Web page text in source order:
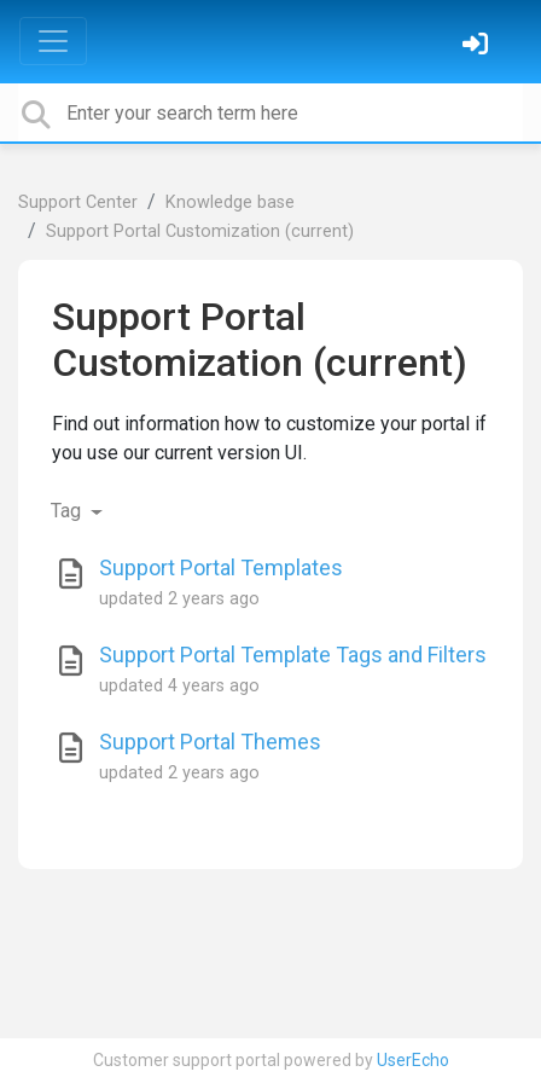
Support Center
Knowledge base
Support Portal Customization (current)
Support Portal
Customization (current)
Find out information how to customize your portal if
you use our current version UI.
Tag
Support Portal Templates
updated2 years ago
Support Portal Template Tags and Filters
updated4 years ago
Support Portal Themes
updated2 years ago
Customer support portal powered byUserEcho